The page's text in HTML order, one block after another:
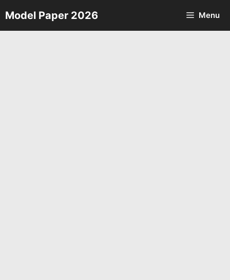
Skip
to
Model Paper 2026 Menu